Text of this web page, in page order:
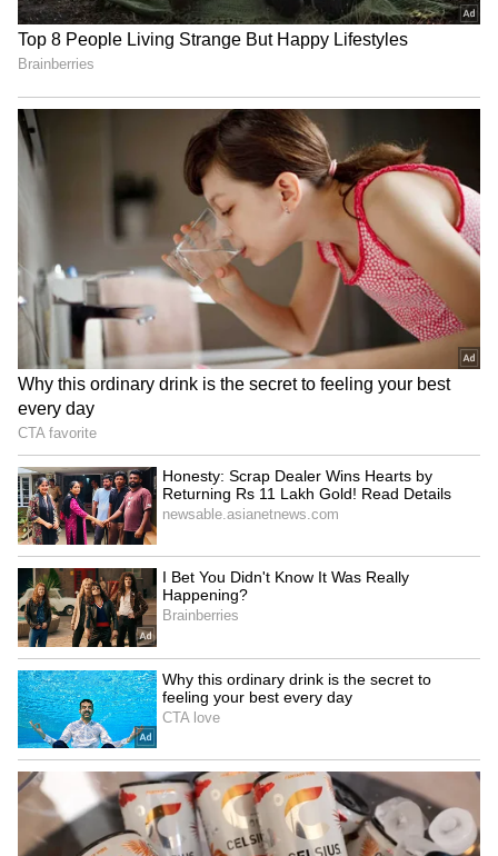
South Bengal. The warning includes a high
chance of thunderstorms. Kolkata is also
expected to experience scattered rain along
with thunderstorms.
Image Credit :ANI
Reason for the rain
A low-pressure trough is currently active over
the region. The rain will likely reduce once
this trough moves away. Until Wednesday,
most districts in South Bengal will see an
increase in rain and storms. After that, the
intensity will decrease, but it is expected to
pick up again from Friday. Yellow and orange
alerts are in place for several districts.
5
8